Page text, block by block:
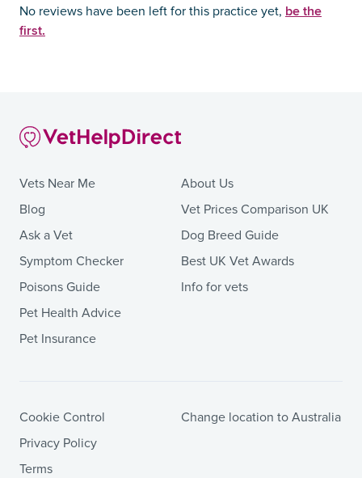
No reviews have been left for this practice yet, be the
first.
Vets Near Me
Blog
Ask a Vet
Symptom Checker
Poisons Guide
Pet Health Advice
Pet Insurance
About Us
Vet Prices Comparison UK
Dog Breed Guide
Best UK Vet Awards
Info for vets
Cookie Control
Privacy Policy
Terms
Change location to Australia